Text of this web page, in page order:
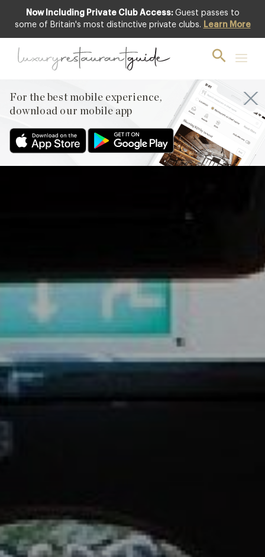
Now Including Private Club Access: Guest passes to
some of Britain's most distinctive private clubs. Learn More
For the best mobile experience,
download our mobile app
Featured